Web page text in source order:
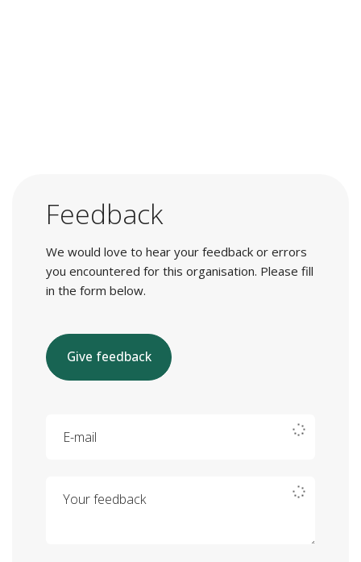
Feedback
We would love to hear your feedback or errors
you encountered for this organisation. Please fill
in the form below.
Give feedback